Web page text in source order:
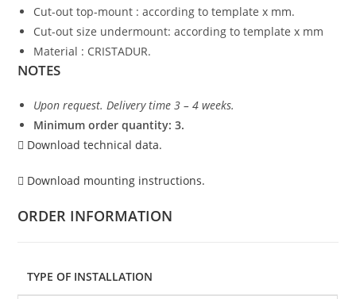
Cut-out top-mount : according to template x mm.
Cut-out size undermount: according to template x mm
Material : CRISTADUR.
NOTES
Upon request. Delivery time 3 – 4 weeks.
Minimum order quantity: 3.
Download technical data.
Download mounting instructions.
ORDER INFORMATION
TYPE OF INSTALLATION